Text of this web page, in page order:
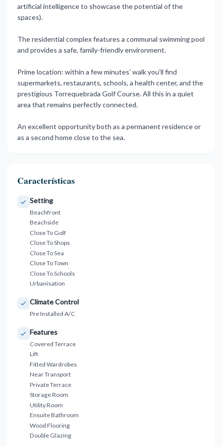
artificial intelligence to showcase the potential of the
spaces).
The residential complex features a communal swimming pool
and provides a safe, family-friendly environment.
Prime location: within a few minutes’ walk you’ll find
supermarkets, restaurants, schools, a health center, and the
prestigious ‌Torrequebrada ‌Golf ‌Course. ‌All this ‌in a quiet
‌area ‌that remains ‌perfectly ‌connected.
An ‌excellent ‌opportunity both as ‌a permanent ‌residence or
as ‌a ‌second ‌home ‌close ‌to ‌the ‌sea.
Características
Setting
Beachfront
Beachside
Close To Golf
Close To Shops
Close To Sea
Close To Town
Close To Schools
Urbanisation
Climate Control
Pre Installed A/C
Features
Covered Terrace
Lift
Fitted Wardrobes
Near Transport
Private Terrace
Storage Room
Utility Room
Ensuite Bathroom
Wood Flooring
Double Glazing